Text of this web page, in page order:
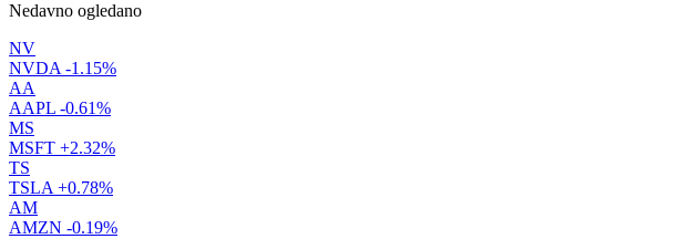
Nedavno ogledano
NV
NVDA -1.15%
AA
AAPL -0.61%
MS
MSFT +2.32%
TS
TSLA +0.78%
AM
AMZN -0.19%